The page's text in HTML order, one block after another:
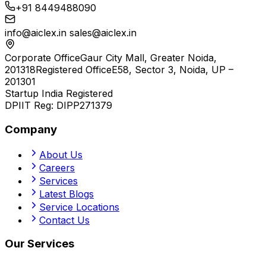
+91 8449488090
info@aiclex.in sales@aiclex.in
Corporate OfficeGaur City Mall, Greater Noida,
201318Registered OfficeE58, Sector 3, Noida, UP –
201301
Startup India Registered
DPIIT Reg: DIPP271379
Company
About Us
Careers
Services
Latest Blogs
Service Locations
Contact Us
Our Services